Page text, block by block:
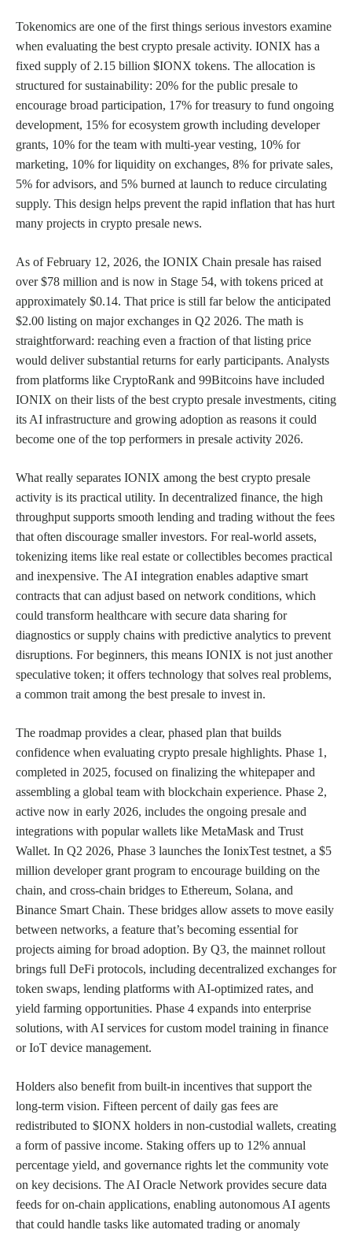
Tokenomics are one of the first things serious investors examine
when evaluating the best crypto presale activity. IONIX has a
fixed supply of 2.15 billion $IONX tokens. The allocation is
structured for sustainability: 20% for the public presale to
encourage broad participation, 17% for treasury to fund ongoing
development, 15% for ecosystem growth including developer
grants, 10% for the team with multi-year vesting, 10% for
marketing, 10% for liquidity on exchanges, 8% for private sales,
5% for advisors, and 5% burned at launch to reduce circulating
supply. This design helps prevent the rapid inflation that has hurt
many projects in crypto presale news.
As of February 12, 2026, the IONIX Chain presale has raised
over $78 million and is now in Stage 54, with tokens priced at
approximately $0.14. That price is still far below the anticipated
$2.00 listing on major exchanges in Q2 2026. The math is
straightforward: reaching even a fraction of that listing price
would deliver substantial returns for early participants. Analysts
from platforms like CryptoRank and 99Bitcoins have included
IONIX on their lists of the best crypto presale investments, citing
its AI infrastructure and growing adoption as reasons it could
become one of the top performers in presale activity 2026.
What really separates IONIX among the best crypto presale
activity is its practical utility. In decentralized finance, the high
throughput supports smooth lending and trading without the fees
that often discourage smaller investors. For real-world assets,
tokenizing items like real estate or collectibles becomes practical
and inexpensive. The AI integration enables adaptive smart
contracts that can adjust based on network conditions, which
could transform healthcare with secure data sharing for
diagnostics or supply chains with predictive analytics to prevent
disruptions. For beginners, this means IONIX is not just another
speculative token; it offers technology that solves real problems,
a common trait among the best presale to invest in.
The roadmap provides a clear, phased plan that builds
confidence when evaluating crypto presale highlights. Phase 1,
completed in 2025, focused on finalizing the whitepaper and
assembling a global team with blockchain experience. Phase 2,
active now in early 2026, includes the ongoing presale and
integrations with popular wallets like MetaMask and Trust
Wallet. In Q2 2026, Phase 3 launches the IonixTest testnet, a $5
million developer grant program to encourage building on the
chain, and cross-chain bridges to Ethereum, Solana, and
Binance Smart Chain. These bridges allow assets to move easily
between networks, a feature that’s becoming essential for
projects aiming for broad adoption. By Q3, the mainnet rollout
brings full DeFi protocols, including decentralized exchanges for
token swaps, lending platforms with AI-optimized rates, and
yield farming opportunities. Phase 4 expands into enterprise
solutions, with AI services for custom model training in finance
or IoT device management.
Holders also benefit from built-in incentives that support the
long-term vision. Fifteen percent of daily gas fees are
redistributed to $IONX holders in non-custodial wallets, creating
a form of passive income. Staking offers up to 12% annual
percentage yield, and governance rights let the community vote
on key decisions. The AI Oracle Network provides secure data
feeds for on-chain applications, enabling autonomous AI agents
that could handle tasks like automated trading or anomaly